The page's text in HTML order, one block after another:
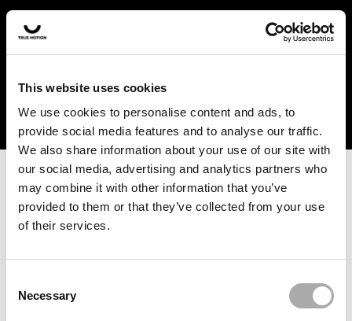
This website uses cookies
We use cookies to personalise content and ads, to
provide social media features and to analyse our traffic.
We also share information about your use of our site with
our social media, advertising and analytics partners who
may combine it with other information that you’ve
provided to them or that they’ve collected from your use
of their services.
Selection
Necessary
In the US and Canada, our products are currently only
available at selected retailers. Find a retailer near you
with our shopfinder. For customers from other countries,
forwarded to the website developers and the issue will be
Click the button below to refresh the website. If the issue